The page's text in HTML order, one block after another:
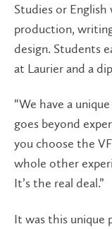
Studies or
production,
design. Students
at Laurier and a
“We have a
goes beyond
you choose the
whole other
It’s the real deal.”
It was this unique